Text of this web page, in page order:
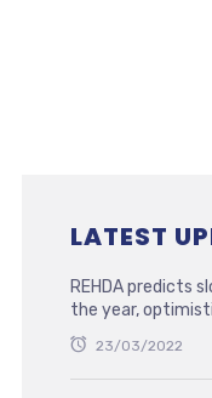
LATEST
REHDA predicts
the year,
23/03/2022